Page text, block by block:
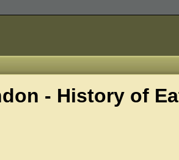
- History of